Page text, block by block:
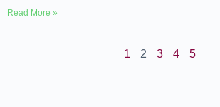
Read More »
1 2 3 4 5